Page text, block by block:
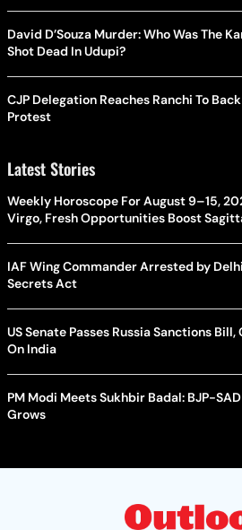
David D’Souza Murder: Who Was The
Shot Dead In Udupi?
CJP Delegation Reaches Ranchi To
Protest
Latest Stories
Weekly Horoscope For August 9–15,
Virgo, Fresh Opportunities Boost
IAF Wing Commander Arrested by
Secrets Act
US Senate Passes Russia Sanctions
On India
PM Modi Meets Sukhbir Badal: BJP-
Grows